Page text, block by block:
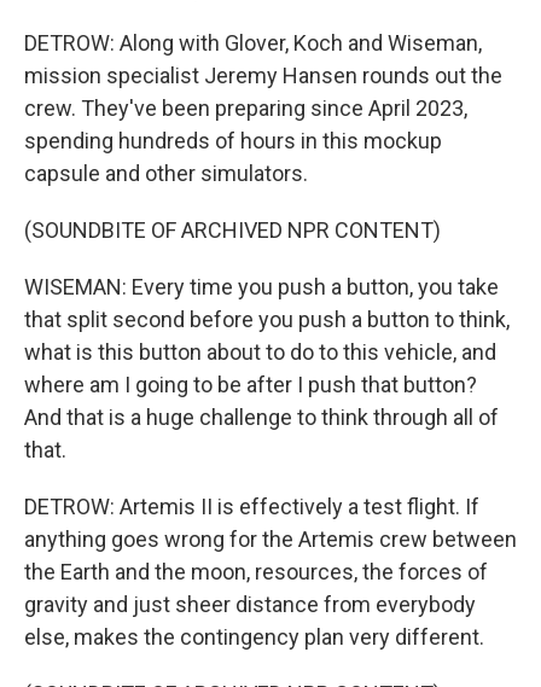
DETROW: Along with Glover, Koch and Wiseman,
mission specialist Jeremy Hansen rounds out the
crew. They've been preparing since April 2023,
spending hundreds of hours in this mockup
capsule and other simulators.
(SOUNDBITE OF ARCHIVED NPR CONTENT)
WISEMAN: Every time you push a button, you take
that split second before you push a button to think,
what is this button about to do to this vehicle, and
where am I going to be after I push that button?
And that is a huge challenge to think through all of
that.
DETROW: Artemis II is effectively a test flight. If
anything goes wrong for the Artemis crew between
the Earth and the moon, resources, the forces of
gravity and just sheer distance from everybody
else, makes the contingency plan very different.